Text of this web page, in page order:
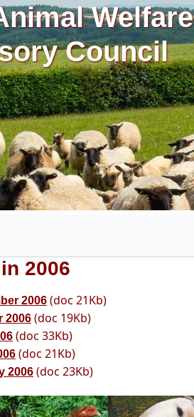
Welfare
Council
2006
2006 (doc 21Kb)
2006 (doc 19Kb)
(doc 33Kb)
(doc 21Kb)
2006 (doc 23Kb)